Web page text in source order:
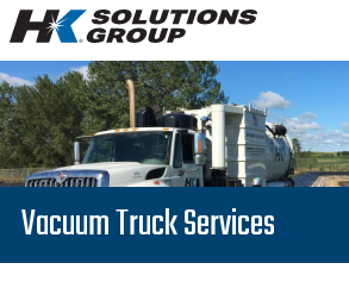
Hydro
Link
to
homepage
Vacuum Truck Services